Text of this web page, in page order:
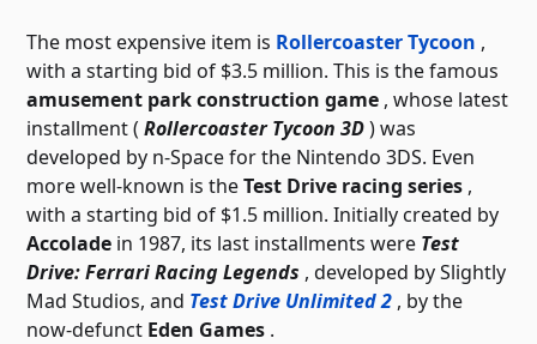
The most expensive item is Rollercoaster Tycoon ,
with a starting bid of $3.5 million. This is the famous
amusement park construction game , whose latest
installment (Rollercoaster Tycoon 3D) was
developed by n-Space for the Nintendo 3DS. Even
more well-known is theTest Drive racing series ,
with a starting bid of $1.5 million. Initially created by
Accolade in 1987, its last installments were Test
Drive: Ferrari Racing Legends , developed by Slightly
Mad Studios, and Test Drive Unlimited 2 , by the
now-defunct Eden Games .